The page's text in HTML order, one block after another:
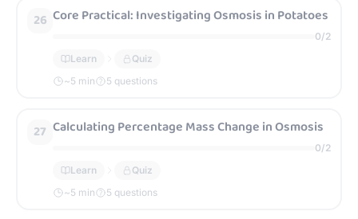
26 Core Practical: Investigating Osmosis in Potatoes
0/2
Learn
Quiz
~5 min 5 questions
27 Calculating Percentage Mass Change in Osmosis
0/2
Learn
Quiz
~5 min 5 questions